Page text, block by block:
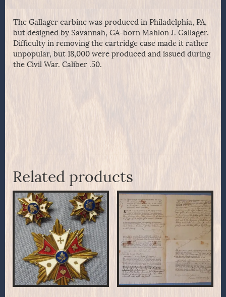
The Gallager carbine was produced in Philadelphia, PA,
but designed by Savannah, GA-born Mahlon J. Gallager.
Difficulty in removing the cartridge case made it rather
unpopular, but 18,000 were produced and issued during
the Civil War. Caliber .50.
Related products